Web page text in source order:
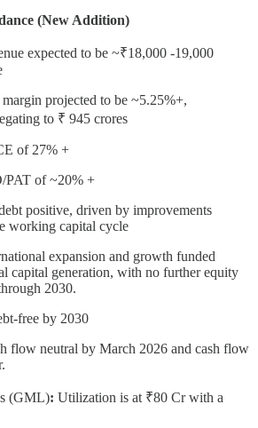
(New Addition)
expected to be ~₹18,000 -19,000
projected to be ~5.25%+,
to ₹ 945 crores
of 27% +
PAT of ~20% +
positive, driven by improvements
working capital cycle
expansion and growth funded
capital generation, with no further equity
2030.
free by 2030
flow neutral by March 2026 and cash flow
(GML): Utilization is at ₹80 Cr with a